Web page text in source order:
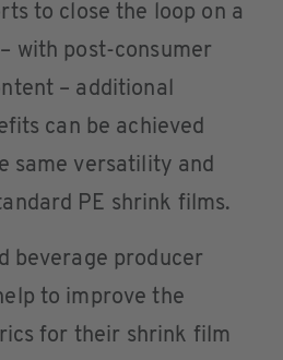
to close the loop on a
with post-consumer
– additional
can be achieved
same versatility and
PE shrink films.
beverage producer
to improve the
for their shrink film